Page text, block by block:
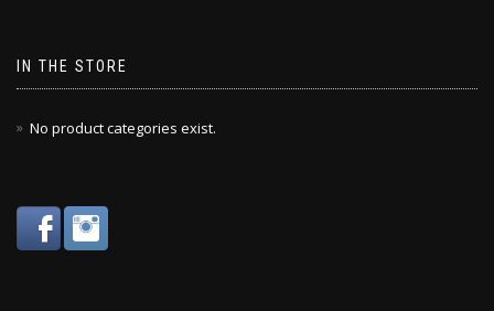
IN THE STORE
No product categories exist.